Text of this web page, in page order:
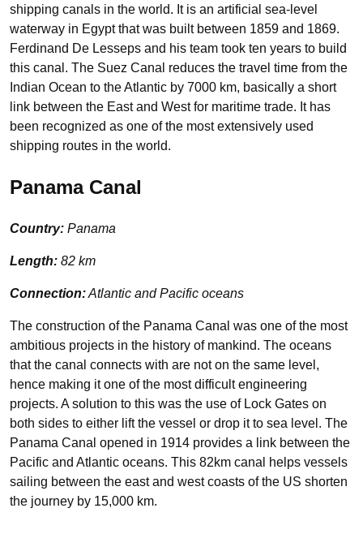
shipping canals in the world. It is an artificial sea-level
waterway in Egypt that was built between 1859 and 1869.
Ferdinand De Lesseps and his team took ten years to build
this canal. The Suez Canal reduces the travel time from the
Indian Ocean to the Atlantic by 7000 km, basically a short
link between the East and West for maritime trade. It has
been recognized as one of the most extensively used
shipping routes in the world.
Panama Canal
Country: Panama
Length: 82 km
Connection:Atlantic and Pacific oceans
The construction of the Panama Canal was one of the most
ambitious projects in the history of mankind. The oceans
that the canal connects with are not on the same level,
hence making it one of the most difficult engineering
projects. A solution to this was the use of Lock Gates on
both sides to either lift the vessel or drop it to sea level. The
Panama Canal opened in 1914 provides a link between the
Pacific and Atlantic oceans. This 82km canal helps vessels
sailing between the east and west coasts of the US shorten
the journey by 15,000 km.